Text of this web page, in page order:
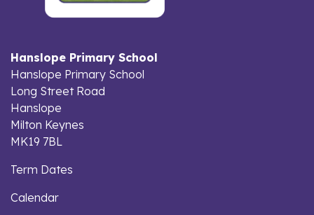
Hanslope Primary School
Hanslope Primary School
Long Street Road
Hanslope
Milton Keynes
MK19 7BL
Term Dates
Calendar